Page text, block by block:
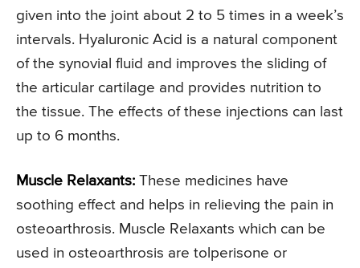
given into the joint about 2 to 5 times in a week’s
intervals. Hyaluronic Acid is a natural component
of the synovial fluid and improves the sliding of
the articular cartilage and provides nutrition to
the tissue. The effects of these injections can last
up to 6 months.
Muscle Relaxants: These medicines have
soothing effect and helps in relieving the pain in
osteoarthrosis. Muscle Relaxants which can be
used in osteoarthrosis are tolperisone or